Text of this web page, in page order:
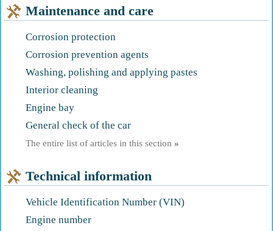
Maintenance and care
Corrosion protection
Corrosion prevention agents
Washing, polishing and applying pastes
Interior cleaning
Engine bay
General check of the car
The entire list of articles in this section »
Technical information
Vehicle Identification Number (VIN)
Engine number